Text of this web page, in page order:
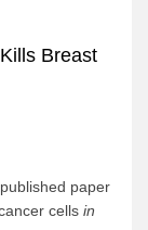
Breast
paper
cells in